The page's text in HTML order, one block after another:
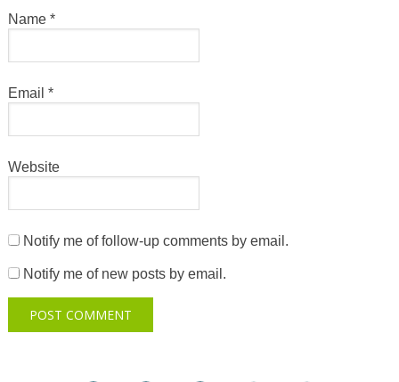
Name *
Email *
Website
Notify me of follow-up comments by email.
Notify me of new posts by email.